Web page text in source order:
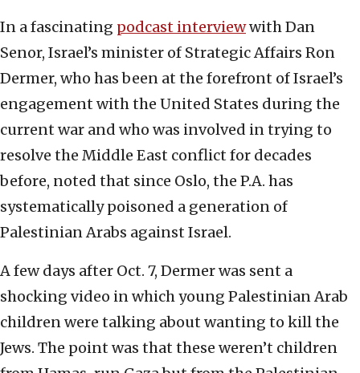
In a fascinating podcast interviewwith Dan
Senor, Israel’s minister of Strategic Affairs Ron
Dermer, who has been at the forefront of Israel’s
engagement with the United States during the
current war and who was involved in trying to
resolve the Middle East conflict for decades
before, noted that since Oslo, the P.A. has
systematically poisoned a generation of
Palestinian Arabs against Israel.
A few days after Oct. 7, Dermer was sent a
shocking video in which young Palestinian Arab
children were talking about wanting to kill the
Jews. The point was that these weren’t children